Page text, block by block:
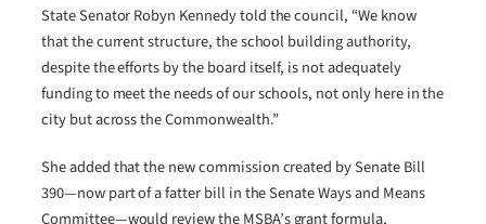
State Senator Robyn Kennedy told the council, “We know
that the current structure, the school building authority,
despite the efforts by the board itself, is not adequately
funding to meet the needs of our schools, not only here in the
city but across the Commonwealth.”
She added that the new commission created by Senate Bill
390—now part of a fatter bill in the Senate Ways and Means
Committee—would review the MSBA’s grant formula,